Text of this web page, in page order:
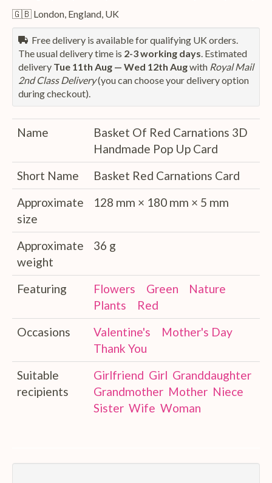
🇬🇧 London, England, UK
Free delivery is available for qualifying UK orders.
The usual delivery time is 2-3 working days. Estimated
delivery Tue 11th Aug — Wed 12th Augwith Royal Mail
2nd Class Delivery(you can choose your delivery option
during checkout).
Name
Basket Of Red Carnations 3D
Handmade Pop Up Card
Short Name
Basket Red Carnations Card
Approximate
size
128 mm × 180 mm × 5 mm
Approximate
weight
36 g
Featuring Flowers Green
Nature
Plants
Red
Occasions
Valentine's
Mother's Day
Thank You
Suitable
recipients
Girlfriend Girl Granddaughter
Grandmother Mother Niece
Sister Wife Woman